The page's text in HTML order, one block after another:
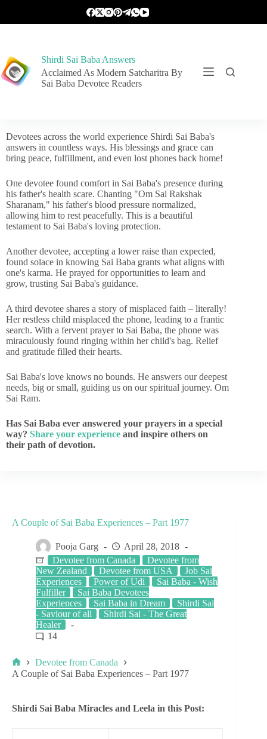
Shirdi Sai Baba Answers
Acclaimed As Modern Satcharitra By
Sai Baba Devotee Readers
Devotees across the world experience Shirdi Sai Baba's
answers in countless ways. His blessings and grace can
bring peace, fulfillment, and even lost phones back home!
One devotee found comfort in Sai Baba's presence during
his father's health scare. Chanting "Om Sai Rakshak
Sharanam," his father's blood pressure normalized,
allowing him to rest peacefully. This is a beautiful
testament to Sai Baba's loving protection.
Another devotee, accepting a lower raise than expected,
found solace in knowing Sai Baba grants what aligns with
one's karma. He prayed for opportunities to learn and
grow, trusting Sai Baba's guidance.
A third devotee shares a story of misplaced faith – literally!
Her restless child misplaced the phone, leading to a frantic
search. With a fervent prayer to Sai Baba, the phone was
miraculously found ringing within her child's bag. Relief
and gratitude filled their hearts.
Sai Baba's love knows no bounds. He answers our deepest
needs, big or small, guiding us on our spiritual journey. Om
Sai Ram.
Has Sai Baba ever answered your prayers in a special
way? Share your experience and inspire others on
their path of devotion.
A Couple of Sai Baba Experiences – Part 1977
Pooja Garg
April 28, 2018
Devotee from Canada
Devotee from
New Zealand
Devotee from USA
Job Sai
Experiences
Power of Udi
Sai Baba - Wish
Fulfiller
Sai Baba Devotees
Experiences
Sai Baba in Dream
Shirdi Sai
- Saviour of all
Shirdi Sai - The Great
Healer
14
Devotee from Canada
A Couple of Sai Baba Experiences – Part 1977
Shirdi Sai Baba Miracles and Leela in this Post: